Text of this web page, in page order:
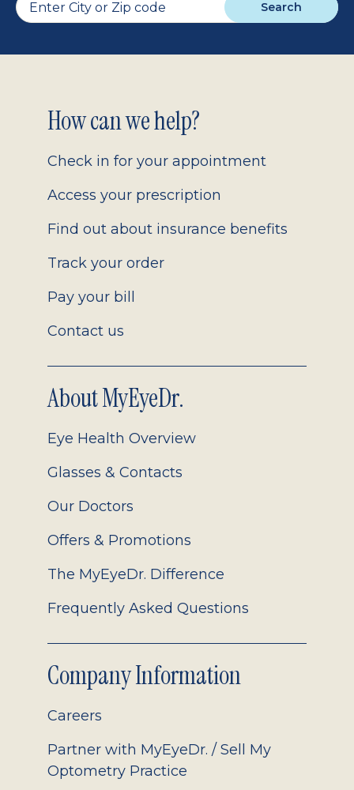
Search
Footer
2.0
How can we help?
Check in for your appointment
Access your prescription
Find out about insurance benefits
Track your order
Pay your bill
Contact us
About MyEyeDr.
Eye Health Overview
Glasses & Contacts
Our Doctors
Offers & Promotions
The MyEyeDr. Difference
Frequently Asked Questions
Company Information
Careers
Partner with MyEyeDr. / Sell My
Optometry Practice